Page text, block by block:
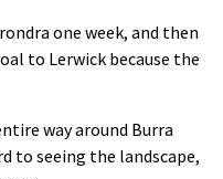
one week, and then
to Lerwick because the
way around Burra
to seeing the landscape,